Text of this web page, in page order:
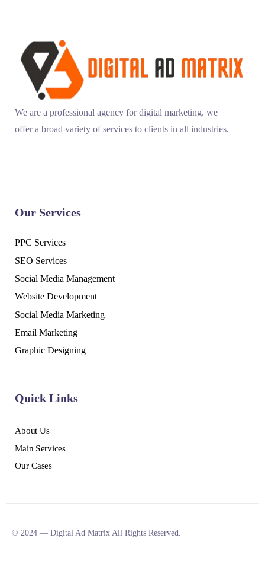
We are a professional agency for digital marketing. we
offer a broad variety of services to clients in all industries.
Our Services
PPC Services
SEO Services
Social Media Management
Website Development
Social Media Marketing
Email Marketing
Graphic Designing
Quick Links
About Us
Main Services
Our Cases
© 2024 — Digital Ad Matrix All Rights Reserved.